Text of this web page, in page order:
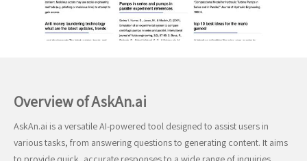
Overview of AskAn.ai
AskAn.ai is a versatile AI-powered tool designed to assist users in
various tasks, from answering questions to generating content. It aims